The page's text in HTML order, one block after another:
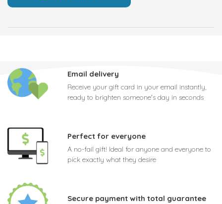
Email delivery
Receive your gift card in your email instantly,
ready to brighten someone's day in seconds
Perfect for everyone
A no-fail gift! Ideal for anyone and everyone to
pick exactly what they desire
Secure payment with total guarantee